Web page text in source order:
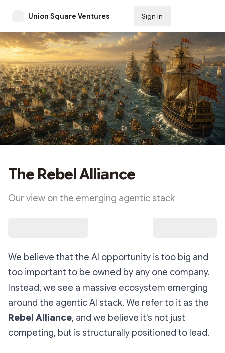
Union Square Ventures Sign in
The Rebel Alliance
Our view on the emerging agentic stack
We believe that the AI opportunity is too big and
too important to be owned by any one company.
Instead, we see a massive ecosystem emerging
around the agentic AI stack. We refer to it as the
Rebel Alliance, and we believe it's not just
competing, but is structurally positioned to lead.